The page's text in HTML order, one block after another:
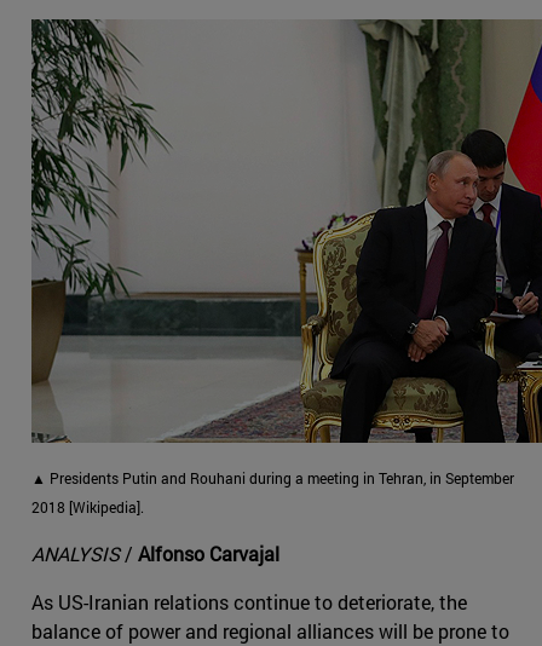
▲ Presidents Putin and Rouhani during a meeting in Tehran, in September
2018 [Wikipedia].
ANALYSIS/ Alfonso Carvajal
As US-Iranian relations continue to deteriorate, the
balance of power and regional alliances will be prone to